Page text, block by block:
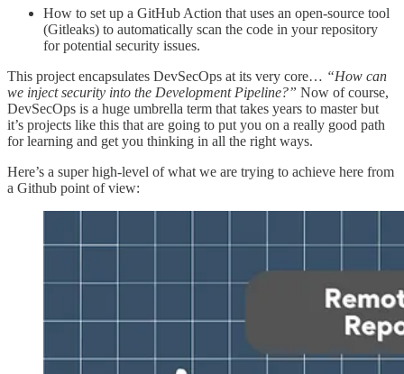
How to set up a GitHub Action that uses an open-source tool
(Gitleaks) to automatically scan the code in your repository
for potential security issues.
This project encapsulates DevSecOps at its very core… “How can
we inject security into the Development Pipeline?” Now of course,
DevSecOps is a huge umbrella term that takes years to master but
it’s projects like this that are going to put you on a really good path
for learning and get you thinking in all the right ways.
Here’s a super high-level of what we are trying to achieve here from
a Github point of view: